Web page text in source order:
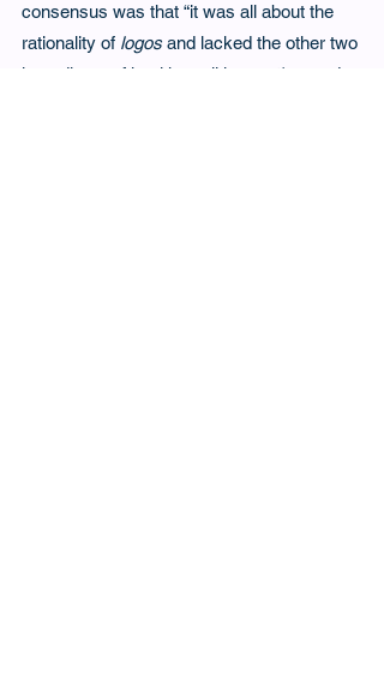
consensus was that “it was all about the
rationality of logos and lacked the other two
ingredients of healthy politics:
pathos
and